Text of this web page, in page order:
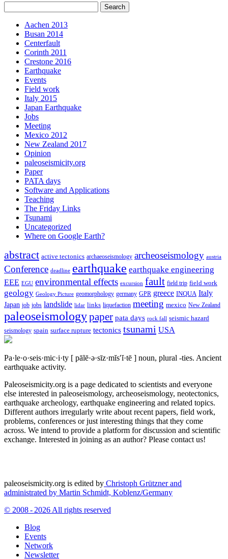
Aachen 2013
Busan 2014
Centerfault
Corinth 2011
Crestone 2016
Earthquake
Events
Field work
Italy 2015
Japan Earthquake
Jobs
Meeting
Mexico 2012
New Zealand 2017
Opinion
paleoseismicity.org
Paper
PATA days
Software and Applications
Teaching
The Friday Links
Tsunami
Uncategorized
Where on Google Earth?
abstract active tectonics archaeoseismology archeoseismology austria
Conference deadline earthquake earthquake engineering
EEE EGU environmental effects excursion fault field trip field work
geology Geology Picture geomorphology germany GPR greece INQUA Italy
Japan job jobs landslide lidar links liquefaction meeting mexico New Zealand
paleoseismologypaper pata days rock fall seismic hazard
seismology spain surface rupture tectonics tsunami USA
Pa·le·o·seis·mic·i·ty [ pālē·ə·sīz·mĭs′ĭ·tē ] noun, plural -ties. Ancient
earthquake activity.
Paleoseismicity.org is a page dedicated to scientists and everyone
else interested in paleoseismology, archeoseismology, neotectonics,
earthquake archeology, earthquake engineering and related topics.
Different authors irregularly write about recent papers, field work,
problems, conferences or just interesting things that they come
across. We intend to provide a platform for discussion and scientific
exchange. Interested in joining as an author? Please contact us!
paleoseismicity.org is edited by Christoph Grützner and
administrated by Martin Schmidt, Koblenz/Germany
© 2008 - 2026 All rights reserved
Blog
Events
Network
Newsletter